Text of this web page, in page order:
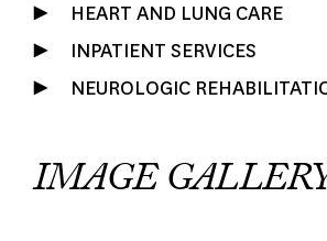
HEART AND LUNG CARE
INPATIENT SERVICES
NEUROLOGIC
IMAGE